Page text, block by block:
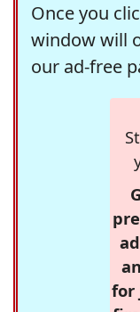
Once you
window will
our ad-free
for